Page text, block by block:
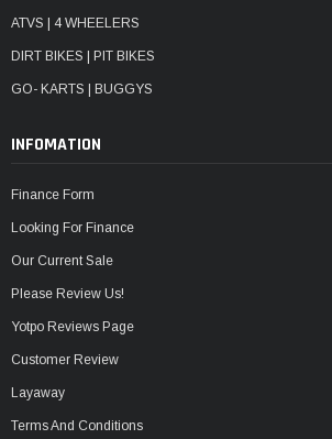
ATVS | 4 WHEELERS
DIRT BIKES | PIT BIKES
GO- KARTS | BUGGYS
INFOMATION
Finance Form
Looking For Finance
Our Current Sale
Please Review Us!
Yotpo Reviews Page
Customer Review
Layaway
Terms And Conditions